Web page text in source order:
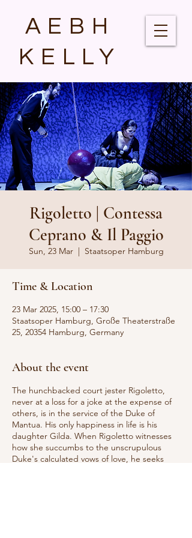
AEBH
KELLY
Rigoletto | Contessa
Ceprano & Il Paggio
Sun, 23 Mar
  |
Staatsoper Hamburg
Time & Location
23 Mar 2025, 15:00 – 17:30
Staatsoper Hamburg, Große Theaterstraße
25, 20354 Hamburg, Germany
About the event
The hunchbacked court jester Rigoletto,
never at a loss for a joke at the expense of
others, is in the service of the Duke of
Mantua. His only happiness in life is his
daughter Gilda. When Rigoletto witnesses
how she succumbs to the unscrupulous
Duke's calculated vows of love, he seeks